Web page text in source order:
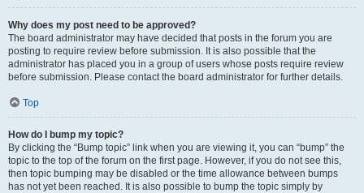
Why does my post need to be approved?
The board administrator may have decided that posts in the forum you are
posting to require review before submission. It is also possible that the
administrator has placed you in a group of users whose posts require review
before submission. Please contact the board administrator for further details.
Top
How do I bump my topic?
By clicking the “Bump topic” link when you are viewing it, you can “bump” the
topic to the top of the forum on the first page. However, if you do not see this,
then topic bumping may be disabled or the time allowance between bumps
has not yet been reached. It is also possible to bump the topic simply by